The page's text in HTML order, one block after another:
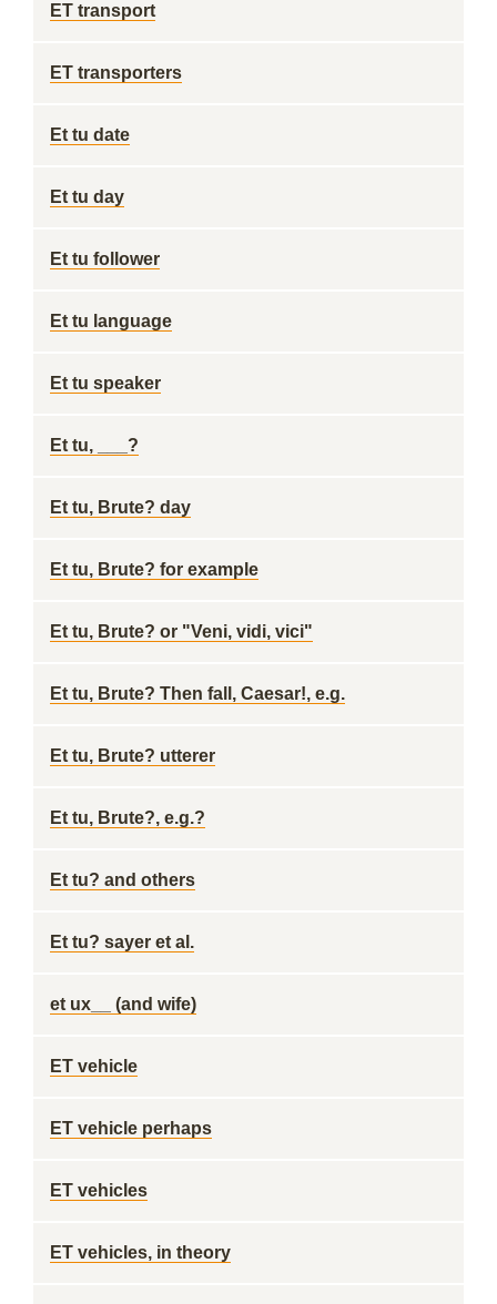
ET transport
ET transporters
Et tu date
Et tu day
Et tu follower
Et tu language
Et tu speaker
Et tu, ___?
Et tu, Brute? day
Et tu, Brute? for example
Et tu, Brute? or "Veni, vidi, vici"
Et tu, Brute? Then fall, Caesar!, e.g.
Et tu, Brute? utterer
Et tu, Brute?, e.g.?
Et tu? and others
Et tu? sayer et al.
et ux__ (and wife)
ET vehicle
ET vehicle perhaps
ET vehicles
ET vehicles, in theory